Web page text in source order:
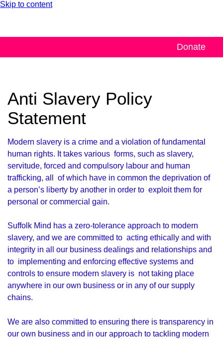
Skip to content
Donate
Anti Slavery Policy
Statement
Modern slavery is a crime and a violation of fundamental
human rights. It takes various forms, such as slavery,
servitude, forced and compulsory labour and human
trafficking, all of which have in common the deprivation of
a person’s liberty by another in order to exploit them for
personal or commercial gain.
Suffolk Mind has a zero-tolerance approach to modern
slavery, and we are committed to acting ethically and with
integrity in all our business dealings and relationships and
to implementing and enforcing effective systems and
controls to ensure modern slavery is not taking place
anywhere in our own business or in any of our supply
chains.
We are also committed to ensuring there is transparency in
our own business and in our approach to tackling modern